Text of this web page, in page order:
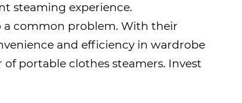
steaming experience.
a common problem. With their
and efficiency in wardrobe
portable clothes steamers. Invest